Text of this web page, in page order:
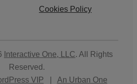
Cookies Policy
Interactive One, LLC. All Rights
Reserved.
VIP
An Urban One